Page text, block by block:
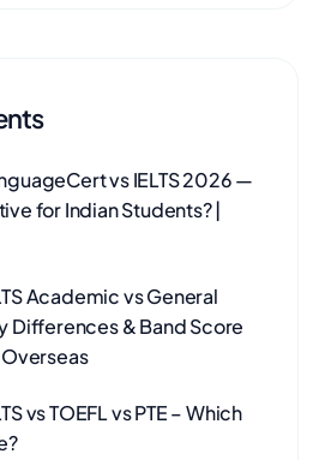
vs IELTS 2026 —
for Indian Students? |
Academic vs General
Differences & Band Score
vs TOEFL vs PTE – Which